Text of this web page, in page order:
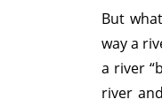
But
way a
a river
river